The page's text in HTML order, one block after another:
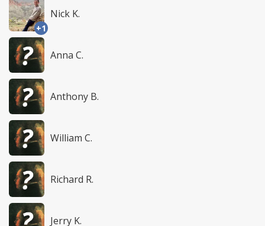
+1
Nick K.
Anna C.
Anthony B.
William C.
Richard R.
Jerry K.